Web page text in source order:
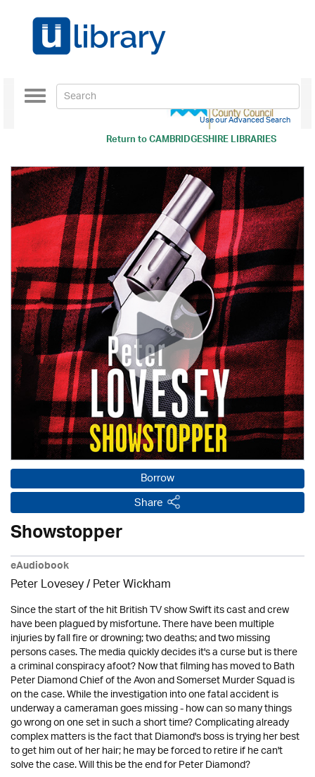
Return toCAMBRIDGESHIRE LIBRARIES
Toggle
navigation
Use our Advanced Search
Borrow
Share
Showstopper
eAudiobook
Peter Lovesey /Peter Wickham
Since the start of the hit British TV show Swift its cast and crew
have been plagued by misfortune. There have been multiple
injuries by fall fire or drowning; two deaths; and two missing
persons cases. The media quickly decides it's a curse but is there
a criminal conspiracy afoot? Now that filming has moved to Bath
Peter Diamond Chief of the Avon and Somerset Murder Squad is
on the case. While the investigation into one fatal accident is
underway a cameraman goes missing - how can so many things
go wrong on one set in such a short time? Complicating already
complex matters is the fact that Diamond's boss is trying her best
to get him out of her hair; he may be forced to retire if he can't
solve the case. Will this be the end for Peter Diamond?